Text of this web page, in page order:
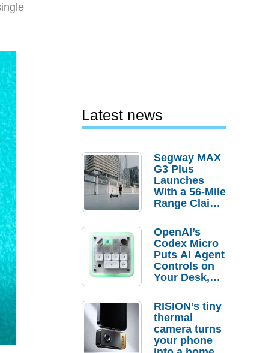
Latest news
Segway MAX
G3 Plus
Launches
With a 56-Mile
Range Claim
Order
Savings
OpenAI’s
Codex Micro
Puts AI Agent
Controls on
Your Desk,
Actually
Needs It?
RISION’s tiny
thermal
camera turns
your phone